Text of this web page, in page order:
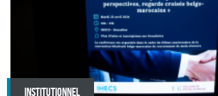
INSTITUTIONNEL